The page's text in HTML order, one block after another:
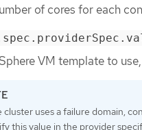
of cores for each
VM template to
cluster uses a failure domain,
this value in the provider